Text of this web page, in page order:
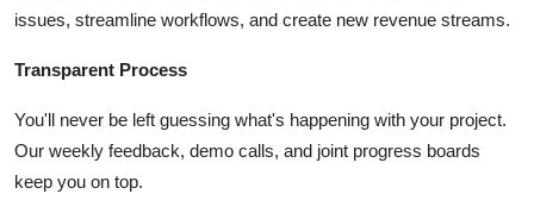
issues, streamline workflows, and create new revenue streams.
Transparent Process
You'll never be left guessing what's happening with your project.
Our weekly feedback, demo calls, and joint progress boards
keep you on top.